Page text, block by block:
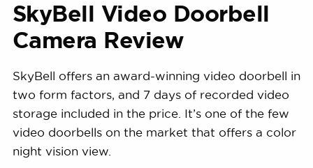
SkyBell Video Doorbell
Camera Review
SkyBell offers an award-winning video doorbell in
two form factors, and 7 days of recorded video
storage included in the price. It’s one of the few
video doorbells on the market that offers a color
night vision view.